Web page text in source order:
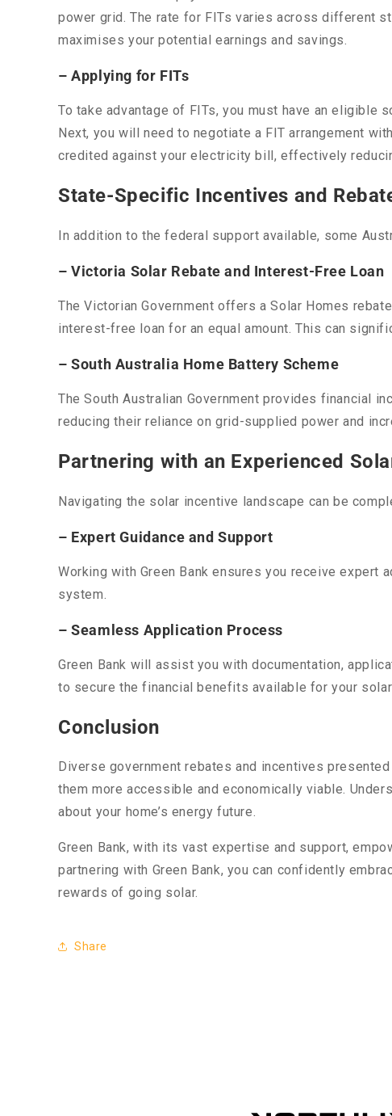
power grid. The rate for FITs varies across different
maximises your potential earnings and savings.
– Applying for FITs
To take advantage of FITs, you must have an
Next, you will need to negotiate a FIT arrangement
credited against your electricity bill, effectively
State-Specific Incentives and
In addition to the federal support available, some
– Victoria Solar Rebate and Interest-Free Loan
The Victorian Government offers a Solar Homes
interest-free loan for an equal amount. This can
– South Australia Home Battery Scheme
The South Australian Government provides financial
reducing their reliance on grid-supplied power and
Partnering with an Experienced
Navigating the solar incentive landscape can be
– Expert Guidance and Support
Working with Green Bank ensures you receive
system.
– Seamless Application Process
Green Bank will assist you with documentation,
to secure the financial benefits available for your
Conclusion
Diverse government rebates and incentives
them more accessible and economically viable.
about your home’s energy future.
Green Bank, with its vast expertise and support,
partnering with Green Bank, you can confidently
rewards of going solar.
Share